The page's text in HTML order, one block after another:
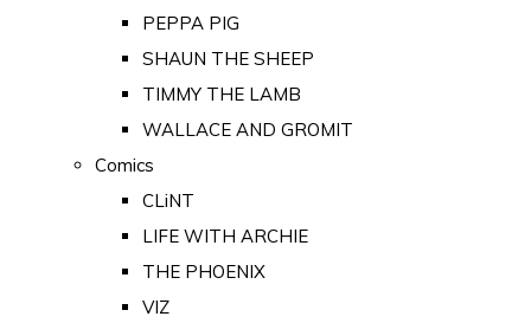
PEPPA PIG
SHAUN THE SHEEP
TIMMY THE LAMB
WALLACE AND GROMIT
Comics
CLiNT
LIFE WITH ARCHIE
THE PHOENIX
VIZ